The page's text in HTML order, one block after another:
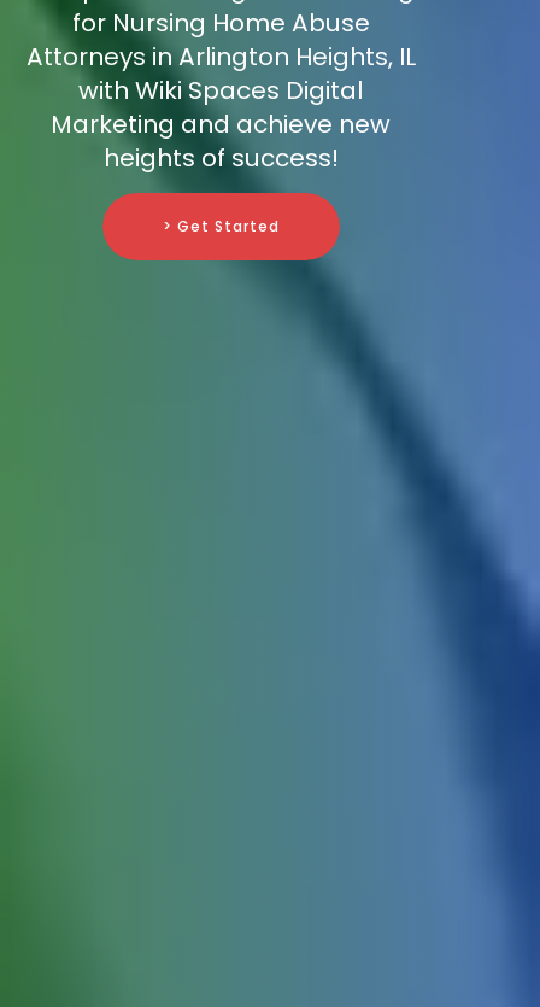
for Nursing Home Abuse
Attorneys in Arlington Heights, IL
with Wiki Spaces Digital
Marketing and achieve new
heights of success!
> Get Started